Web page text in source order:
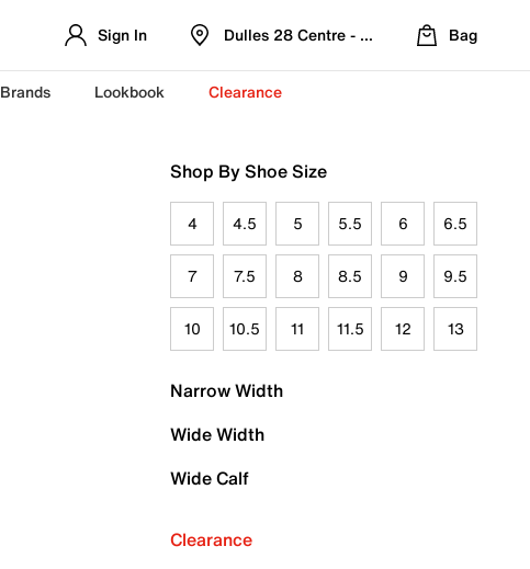
Sign In Dulles 28 Centre - Refreshed Location
Bag
Brands Lookbook Clearance
Shop By Shoe Size
4 4.5 5 5.5 6 6.5
7 7.5 8 8.5 9 9.5
10 10.5 11 11.5 12 13
Narrow Width
Wide Width
Wide Calf
Clearance